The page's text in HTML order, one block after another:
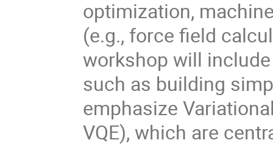
optimization,
(e.g., force field
workshop will
such as building
emphasize
VQE), which are